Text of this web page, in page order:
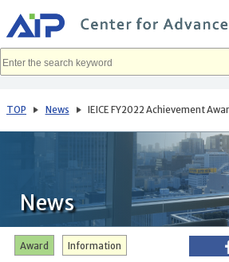
イ
ン
コ
へ
動
TOP News IEICE FY2022 Achievement
News
Information
Award